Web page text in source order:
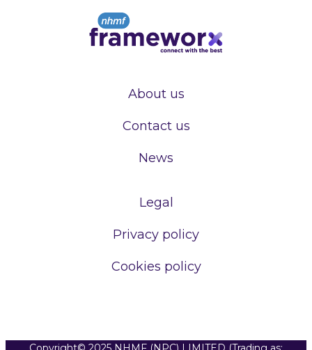
About us
Contact us
News
Legal
Privacy policy
Cookies policy